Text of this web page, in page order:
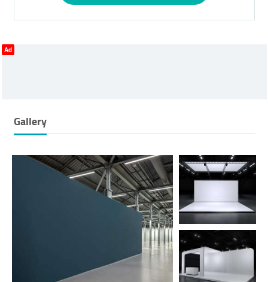
Ad
Gallery